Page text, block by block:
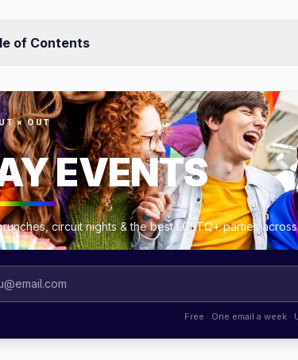
of Contents
× OUT
EVENTS
circuit nights & the best LGBTQ+ parties
Free · One email a week